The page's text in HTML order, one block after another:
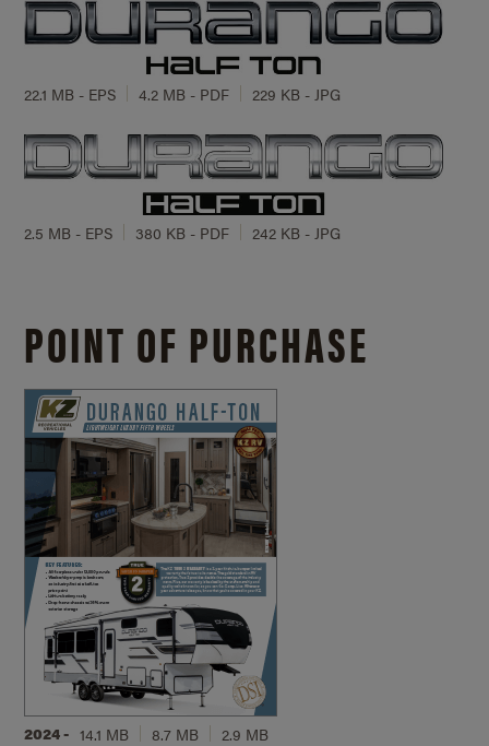
22.1 MB - EPS 4.2 MB - PDF 229 KB - JPG
2.5 MB - EPS 380 KB - PDF 242 KB - JPG
POINT OF PURCHASE
2024 - 14.1 MB 8.7 MB 2.9 MB